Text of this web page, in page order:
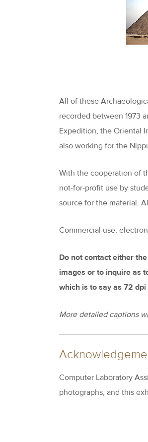
All of these
recorded between 1973
Expedition, the Oriental
also working for the
With the cooperation of
not-for-profit use by
source for the material.
Commercial use,
Do not contact either
images or to inquire as
which is to say as 72
More detailed captions
Computer Laboratory
photographs, and this